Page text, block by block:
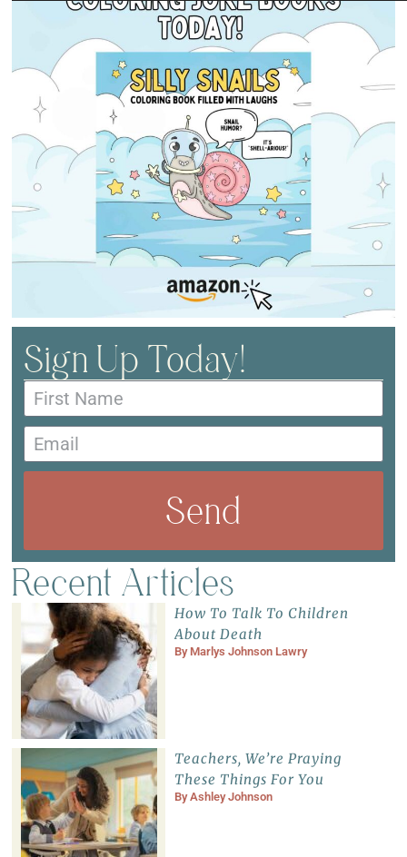
Sign Up Today!
Send
Recent Articles
How To Talk To Children
About Death
By Marlys Johnson Lawry
Teachers, We’re Praying
These Things For You
ByAshley Johnson